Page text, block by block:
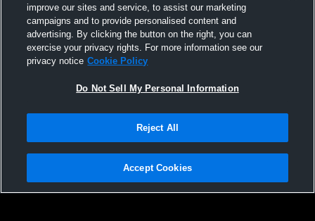
Not Sell My Personal Information |Cookies
Hudl is a product and service of Agile Sports Technologies, Inc. All text and design
improve our sites and service, to assist our marketing
campaigns and to provide personalised content and
advertising. By clicking the button on the right, you can
exercise your privacy rights. For more information see our
privacy notice Cookie Policy
Do Not Sell My Personal Information
Reject All
Accept Cookies